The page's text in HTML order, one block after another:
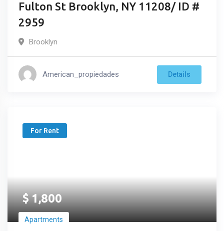
Fulton St Brooklyn, NY 11208/ ID #
2959
Brooklyn
American_propiedades Details
For Rent
$1,800
Apartments